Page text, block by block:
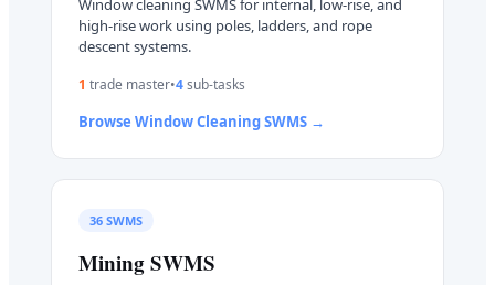
Window cleaning SWMS for internal, low-rise, and
high-rise work using poles, ladders, and rope
descent systems.
1 trade master•4sub-tasks
Browse Window CleaningSWMS →
36SWMS
MiningSWMS